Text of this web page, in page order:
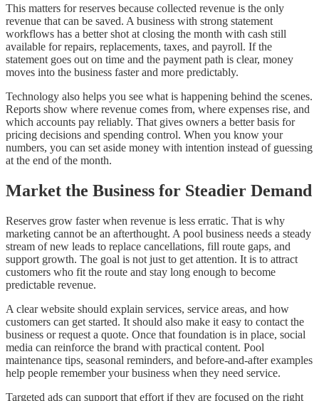
This matters for reserves because collected revenue is the only
revenue that can be saved. A business with strong statement
workflows has a better shot at closing the month with cash still
available for repairs, replacements, taxes, and payroll. If the
statement goes out on time and the payment path is clear, money
moves into the business faster and more predictably.
Technology also helps you see what is happening behind the scenes.
Reports show where revenue comes from, where expenses rise, and
which accounts pay reliably. That gives owners a better basis for
pricing decisions and spending control. When you know your
numbers, you can set aside money with intention instead of guessing
at the end of the month.
Market the Business for Steadier Demand
Reserves grow faster when revenue is less erratic. That is why
marketing cannot be an afterthought. A pool business needs a steady
stream of new leads to replace cancellations, fill route gaps, and
support growth. The goal is not just to get attention. It is to attract
customers who fit the route and stay long enough to become
predictable revenue.
A clear website should explain services, service areas, and how
customers can get started. It should also make it easy to contact the
business or request a quote. Once that foundation is in place, social
media can reinforce the brand with practical content. Pool
maintenance tips, seasonal reminders, and before-and-after examples
help people remember your business when they need service.
Targeted ads can support that effort if they are focused on the right